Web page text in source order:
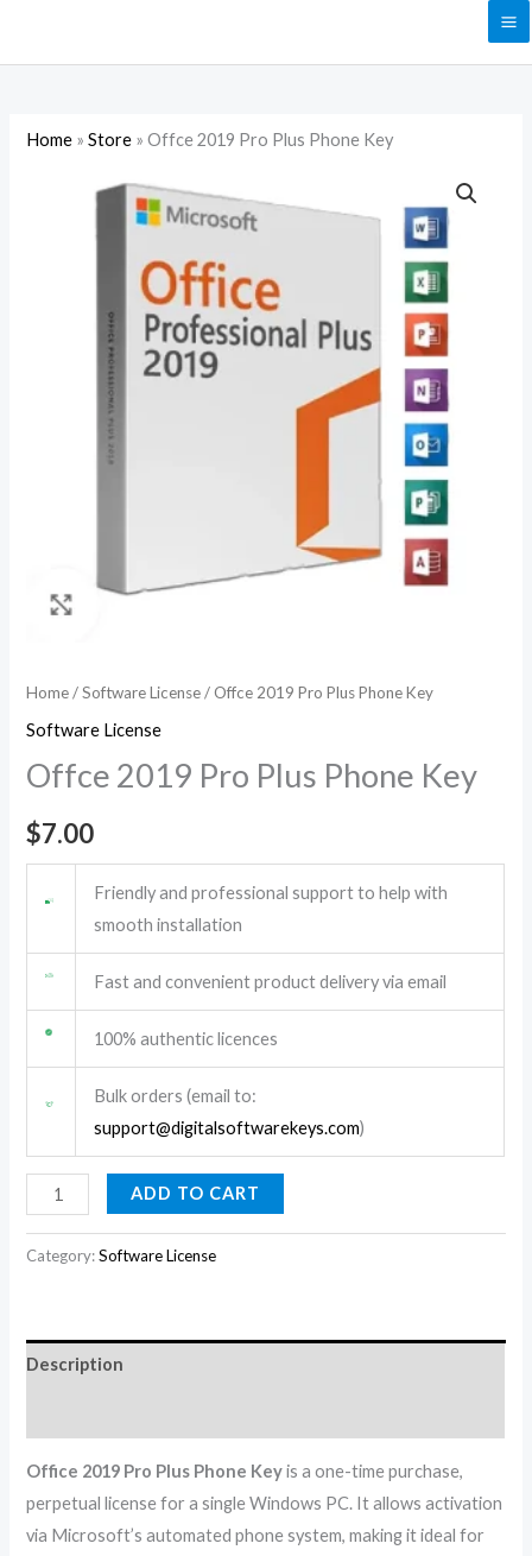
Home »Store »Offce 2019 Pro Plus Phone Key
Home/Software License/ Offce 2019 Pro Plus Phone Key
Software License
Offce 2019 Pro Plus Phone Key
$7.00
Friendly and professional support to help with
smooth installation
Fast and convenient product delivery via email
100% authentic licences
Bulk orders (email to:
support@digitalsoftwarekeys.com)
ADD TO CART
Category:Software License
Description
Office 2019 Pro Plus Phone Keyis a one-time purchase,
perpetual license for a single Windows PC. It allows activation
via Microsoft’s automated phone system, making it ideal for